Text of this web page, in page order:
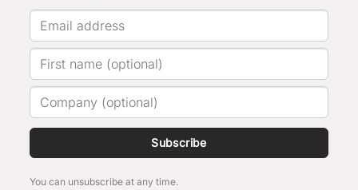
Subscribe
You can unsubscribe at any time.